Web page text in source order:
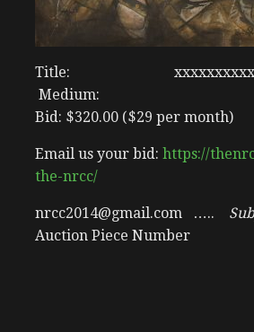
Title:
Medium:
Bid: $320.00 ($29 per month)
Email us your bid: https://
the-nrcc/
nrcc2014@gmail.com …..
Auction Piece Number